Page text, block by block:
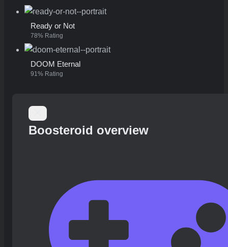
Ready or Not
78% Rating
DOOM Eternal
91% Rating
Boosteroid overview